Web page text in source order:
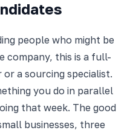
people who might be
company, this is a full-
a sourcing specialist.
you do in parallel
that week. The good
businesses, three